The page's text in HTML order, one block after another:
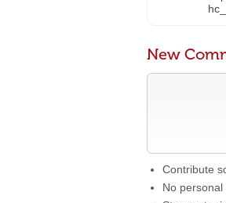
New
Contribute
No personal